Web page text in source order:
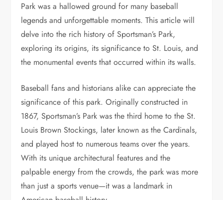
Park was a hallowed ground for many baseball
legends and unforgettable moments. This article will
delve into the rich history of Sportsman’s Park,
exploring its origins, its significance to St. Louis, and
the monumental events that occurred within its walls.
Baseball fans and historians alike can appreciate the
significance of this park. Originally constructed in
1867, Sportsman’s Park was the third home to the St.
Louis Brown Stockings, later known as the Cardinals,
and played host to numerous teams over the years.
With its unique architectural features and the
palpable energy from the crowds, the park was more
than just a sports venue—it was a landmark in